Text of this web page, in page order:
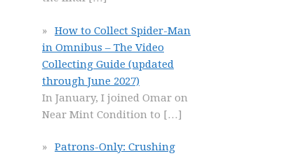
How to Collect Spider-Man
in Omnibus – The Video
Collecting Guide (updated
through June 2027)
In January, I joined Omar on
Near Mint Condition to […]
Patrons-Only: Crushing